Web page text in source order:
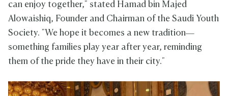
can enjoy together," stated Hamad bin Majed
Alowaishiq, Founder and Chairman of the Saudi Youth
Society. "We hope it becomes a new tradition—
something families play year after year, reminding
them of the pride they have in their city."